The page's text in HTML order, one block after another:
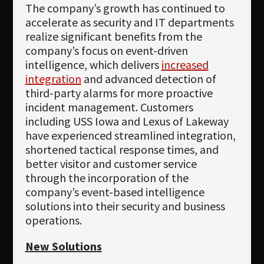
The company’s growth has continued to
accelerate as security and IT departments
realize significant benefits from the
company’s focus on event-driven
intelligence, which delivers increased
integration and advanced detection of
third-party alarms for more proactive
incident management. Customers
including USS Iowa and Lexus of Lakeway
have experienced streamlined integration,
shortened tactical response times, and
better visitor and customer service
through the incorporation of the
company’s event-based intelligence
solutions into their security and business
operations.
New Solutions